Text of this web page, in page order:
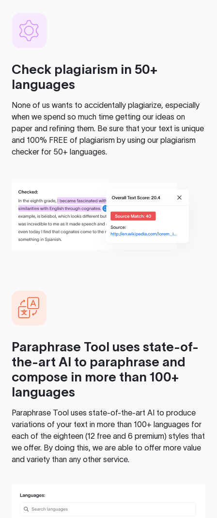
Check plagiarism in 50+
languages
None of us wants to accidentally plagiarize, especially
when we spend so much time getting our ideas on
paper and refining them. Be sure that your text is unique
and 100% FREE of plagiarism by using our plagiarism
checker for 50+ languages.
Paraphrase Tool uses state-of-
the-art AI to paraphrase and
compose in more than 100+
languages
Paraphrase Tool uses state-of-the-art AI to produce
variations of your text in more than 100+ languages for
each of the eighteen (12 free and 6 premium) styles that
we offer. By doing this, we are able to offer more value
and variety than any other service.